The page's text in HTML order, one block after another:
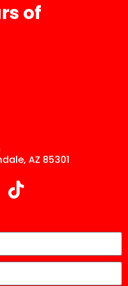
of
AZ 85301